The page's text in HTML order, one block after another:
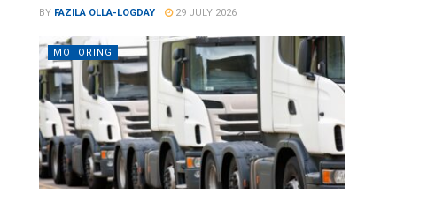
BY FAZILA OLLA-LOGDAY 29 JULY 2026
MOTORING